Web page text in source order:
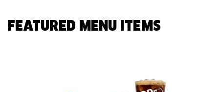
FEATURED MENU ITEMS